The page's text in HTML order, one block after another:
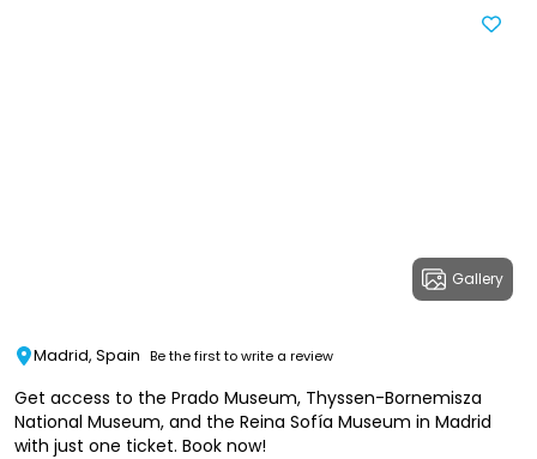
Gallery
Madrid, Spain Be the first to write a review
Get access to the Prado Museum, Thyssen-Bornemisza
National Museum, and the Reina Sofía Museum in Madrid
with just one ticket. Book now!